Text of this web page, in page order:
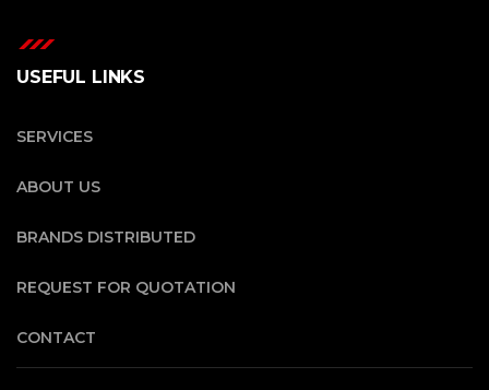
USEFUL LINKS
SERVICES
ABOUT US
BRANDS DISTRIBUTED
REQUEST FOR QUOTATION
CONTACT